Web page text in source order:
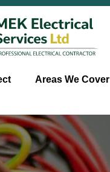
Areas We Cover